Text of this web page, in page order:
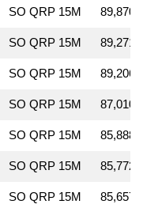
SO QRP 15M 89,870
SO QRP 15M 89,271
SO QRP 15M 89,206
SO QRP 15M 87,010
SO QRP 15M 85,888
SO QRP 15M 85,772
SO QRP 15M 85,657